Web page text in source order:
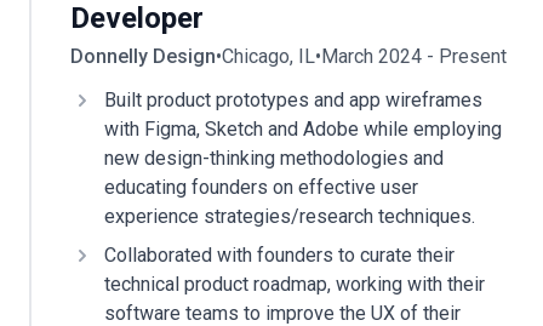
Developer
Donnelly Design•Chicago, IL•March 2024 - Present
Built product prototypes and app wireframes
with Figma, Sketch and Adobe while employing
new design-thinking methodologies and
educating founders on effective user
experience strategies/research techniques.
Collaborated with founders to curate their
technical product roadmap, working with their
software teams to improve the UX of their